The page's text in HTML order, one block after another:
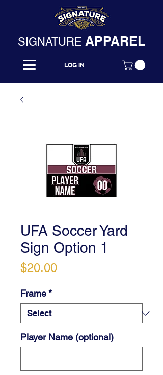
SIGNATURE APPAREL
LOG IN
UFA Soccer Yard
Sign Option 1
$20.00Price
Frame*
Player Name (optional)